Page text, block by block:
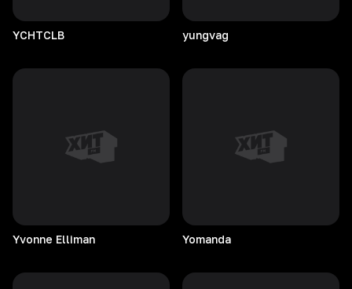
YCHTCLB yungvag
Yvonne Elliman Yomanda